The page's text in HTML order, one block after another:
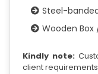
Steel-
Wooden
Kindly note:
client